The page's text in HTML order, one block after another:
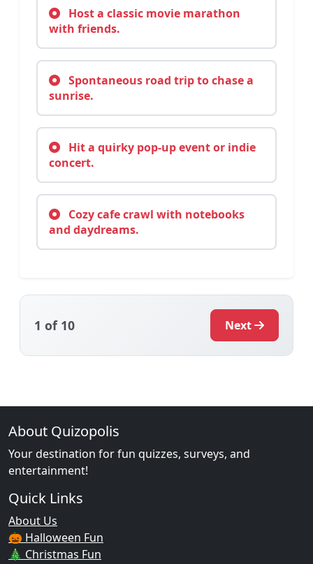
Host a classic movie marathon
with friends.
Spontaneous road trip to chase a
sunrise.
Hit a quirky pop-up event or indie
concert.
Cozy cafe crawl with notebooks
and daydreams.
1 of 10 Next
About Quizopolis
Your destination for fun quizzes, surveys, and
entertainment!
Quick Links
About Us
🎃 Halloween Fun
🎄 Christmas Fun